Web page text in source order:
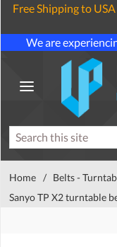
Free Shipping to
We are
Home / Belts -
Sanyo TP X2 turntable